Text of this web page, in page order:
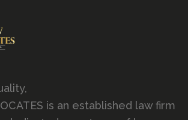
is an established law firm